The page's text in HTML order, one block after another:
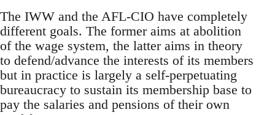
The IWW and the AFL-CIO have completely
different goals. The former aims at abolition
of the wage system, the latter aims in theory
to defend/advance the interests of its members
but in practice is largely a self-perpetuating
bureaucracy to sustain its membership base to
pay the salaries and pensions of their own